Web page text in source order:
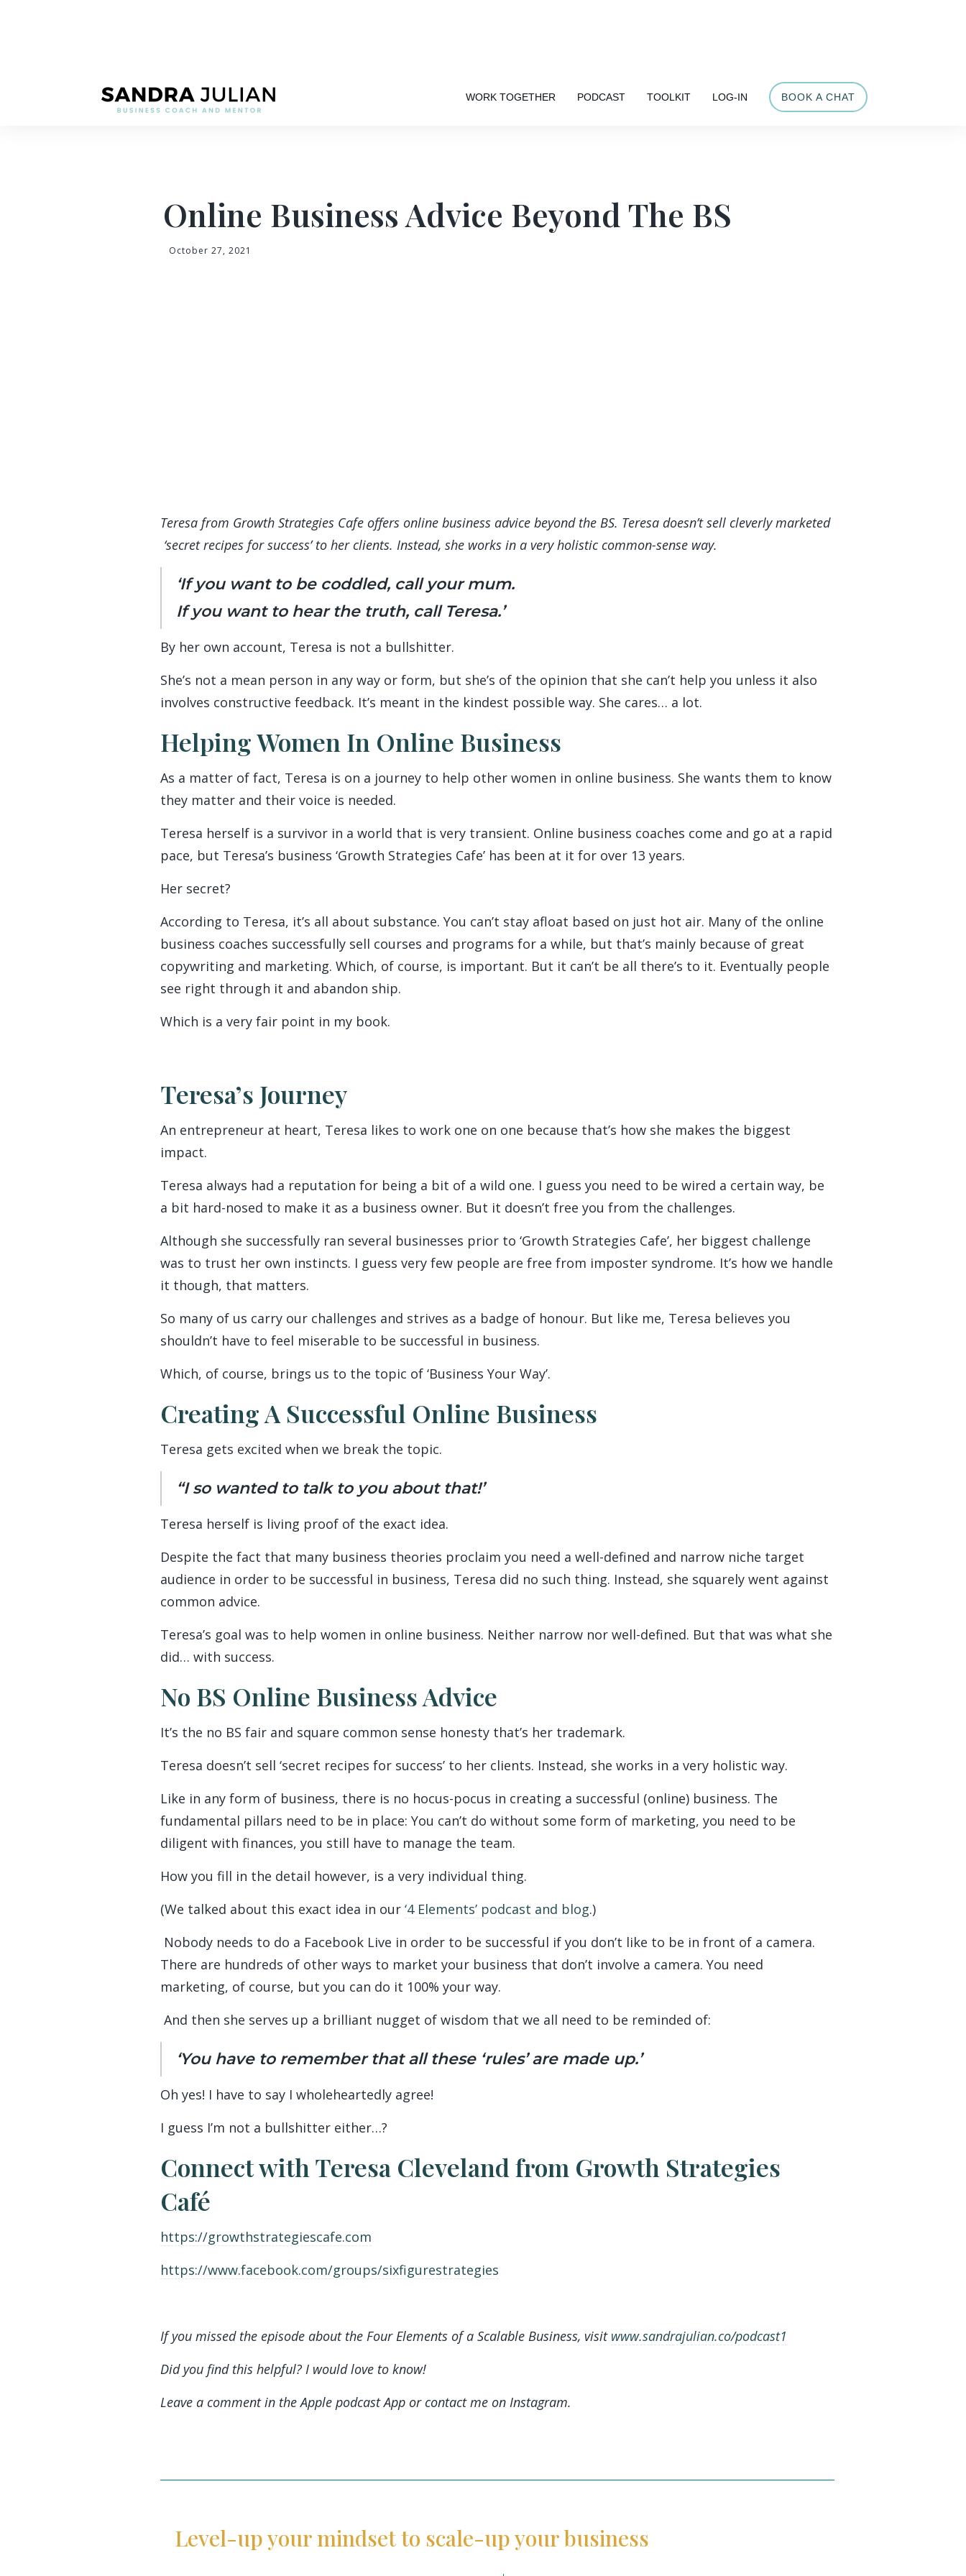
WORK TOGETHER PODCAST TOOLKIT LOG-IN BOOK A CHAT
Online Business Advice Beyond The BS
October 27, 2021
Teresa from Growth Strategies Cafe offers online business advice beyond the BS. Teresa doesn’t sell cleverly marketed
‘secret recipes for success’ to her clients. Instead, she works in a very holistic common-sense way.
‘If you want to be coddled, call your mum.
If you want to hear the truth, call Teresa.’
By her own account, Teresa is not a bullshitter.
She’s not a mean person in any way or form, but she’s of the opinion that she can’t help you unless it also
involves constructive feedback. It’s meant in the kindest possible way. She cares… a lot.
Helping Women In Online Business
As a matter of fact, Teresa is on a journey to help other women in online business. She wants them to know
they matter and their voice is needed.
Teresa herself is a survivor in a world that is very transient. Online business coaches come and go at a rapid
pace, but Teresa’s business ‘Growth Strategies Cafe’ has been at it for over 13 years.
Her secret?
According to Teresa, it’s all about substance. You can’t stay afloat based on just hot air. Many of the online
business coaches successfully sell courses and programs for a while, but that’s mainly because of great
copywriting and marketing. Which, of course, is important. But it can’t be all there’s to it. Eventually people
see right through it and abandon ship.
Which is a very fair point in my book.
Teresa’s Journey
An entrepreneur at heart, Teresa likes to work one on one because that’s how she makes the biggest
impact.
Teresa always had a reputation for being a bit of a wild one. I guess you need to be wired a certain way, be
a bit hard-nosed to make it as a business owner. But it doesn’t free you from the challenges.
Although she successfully ran several businesses prior to ‘Growth Strategies Cafe’, her biggest challenge
was to trust her own instincts. I guess very few people are free from imposter syndrome. It’s how we handle
it though, that matters.
So many of us carry our challenges and strives as a badge of honour. But like me, Teresa believes you
shouldn’t have to feel miserable to be successful in business.
Which, of course, brings us to the topic of ‘Business Your Way’.
Creating A Successful Online Business
Teresa gets excited when we break the topic.
“I so wanted to talk to you about that!’
Teresa herself is living proof of the exact idea.
Despite the fact that many business theories proclaim you need a well-defined and narrow niche target
audience in order to be successful in business, Teresa did no such thing. Instead, she squarely went against
common advice.
Teresa’s goal was to help women in online business. Neither narrow nor well-defined. But that was what she
did… with success.
No BS Online Business Advice
It’s the no BS fair and square common sense honesty that’s her trademark.
Teresa doesn’t sell ‘secret recipes for success’ to her clients. Instead, she works in a very holistic way.
Like in any form of business, there is no hocus-pocus in creating a successful (online) business. The
fundamental pillars need to be in place: You can’t do without some form of marketing, you need to be
diligent with finances, you still have to manage the team.
How you fill in the detail however, is a very individual thing.
(We talked about this exact idea in our ‘4 Elements’ podcast and blog.)
Nobody needs to do a Facebook Live in order to be successful if you don’t like to be in front of a camera.
There are hundreds of other ways to market your business that don’t involve a camera. You need
marketing, of course, but you can do it 100% your way.
And then she serves up a brilliant nugget of wisdom that we all need to be reminded of:
‘You have to remember that all these ‘rules’ are made up.’
Oh yes! I have to say I wholeheartedly agree!
I guess I’m not a bullshitter either…?
Connect with Teresa Cleveland from Growth Strategies
Café
https://growthstrategiescafe.com
https://www.facebook.com/groups/sixfigurestrategies
If you missed the episode about the Four Elements of a Scalable Business, visit www.sandrajulian.co/podcast1
Did you find this helpful? I would love to know!
Leave a comment in the Apple podcast App or contact me on Instagram.
Level-up your mindset to scale-up your business